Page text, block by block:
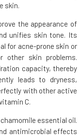
skin.
the appearance of
unifies skin tone. Its
for acne-prone skin or
other skin problems.
capacity, thereby
leads to dryness,
with other active
C.
essential oil.
antimicrobial effects